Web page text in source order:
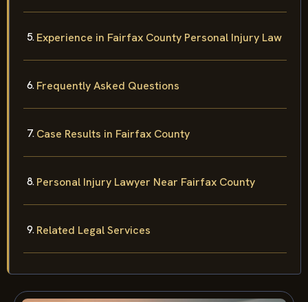
Experience in Fairfax County Personal Injury Law
Frequently Asked Questions
Case Results in Fairfax County
Personal Injury Lawyer Near Fairfax County
Related Legal Services